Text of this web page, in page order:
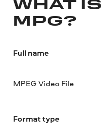
WHAT IS
MPG?
Full name
MPEG Video File
Format type